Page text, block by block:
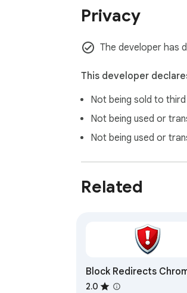
Privacy
The developer has
This developer
Not being sold to
Not being used or
Not being used or
Related
Block Redirects
2.0